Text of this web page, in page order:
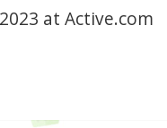
at Active.com